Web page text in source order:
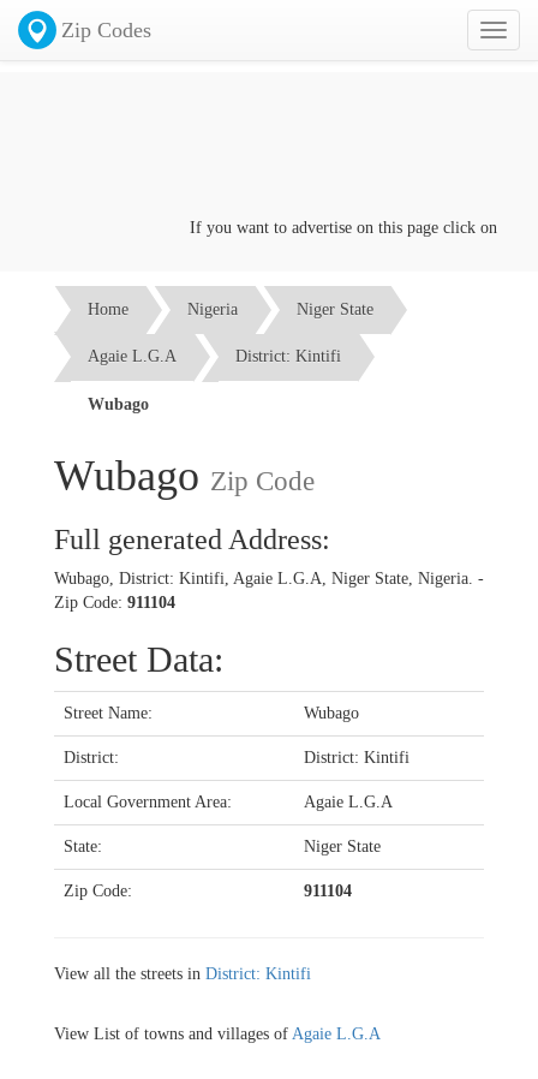
Toggle
Zip Codes
If you want to advertise on this page click on the
Home Nigeria Niger State
Agaie L.G.A District: Kintifi
Wubago
Wubago Zip Code
Full generated Address:
Wubago, District: Kintifi, Agaie L.G.A, Niger State, Nigeria. -
Zip Code: 911104
Street Data:
Street Name: Wubago
District: District: Kintifi
Local Government Area: Agaie L.G.A
State: Niger State
Zip Code: 911104
View all the streets in District: Kintifi
View List of towns and villages of Agaie L.G.A